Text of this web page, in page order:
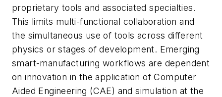
proprietary tools and associated specialties.
This limits multi-functional collaboration and
the simultaneous use of tools across different
physics or stages of development. Emerging
smart-manufacturing workflows are dependent
on innovation in the application of Computer
Aided Engineering (CAE) and simulation at the